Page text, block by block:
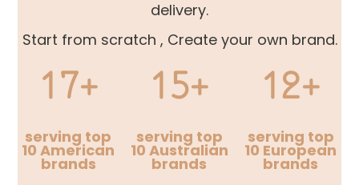
delivery.
Start from scratch , Create your own brand.
17+
serving top
10 American
brands
15+
serving top
10 Australian
brands
12+
serving top
10 European
brands